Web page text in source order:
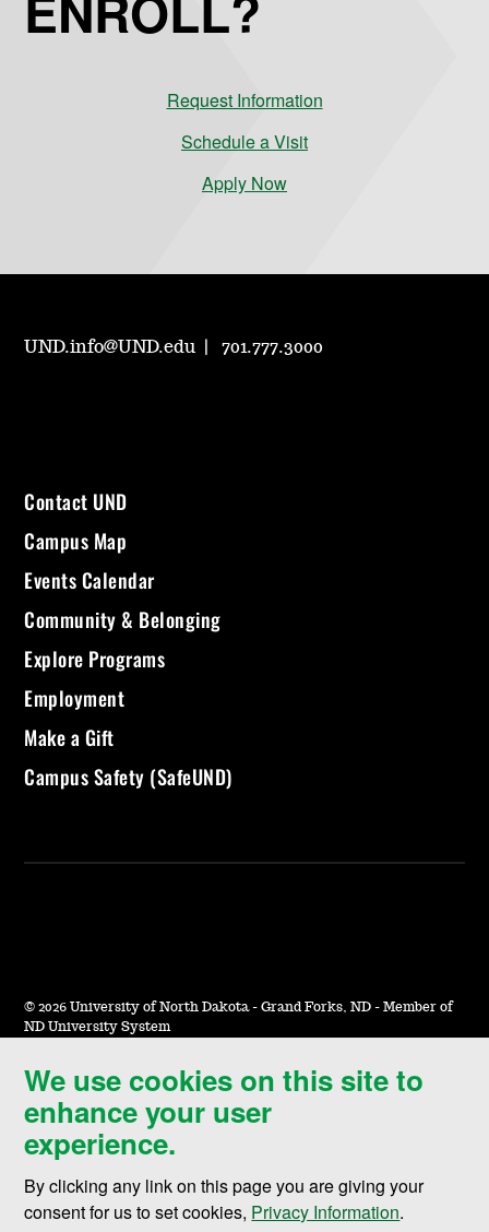
We use cookies on this site to
enhance your user
experience.
By clicking any link on this page you are giving your
consent for us to set cookies, Privacy Information.
Request Information
Schedule a Visit
Apply Now
UND.info@UND.edu 701.777.3000
Contact UND
Campus Map
Events Calendar
Community & Belonging
Explore Programs
Employment
Make a Gift
Campus Safety (SafeUND)
© 2026 University of North Dakota - Grand Forks, ND - Member of
ND University System
Accessibility & Website Feedback
Terms of Use & Privacy
Notice of Nondiscrimination
Student Disclosure Information
Title IX